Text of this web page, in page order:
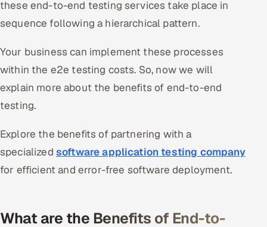
these end-to-end testing services take place in
sequence following a hierarchical pattern.
Your business can implement these processes
within the e2e testing costs. So, now we will
explain more about the benefits of end-to-end
testing.
Explore the benefits of partnering with a
specialized software application testing company
for efficient and error-free software deployment.
What are the Benefits of End-to-